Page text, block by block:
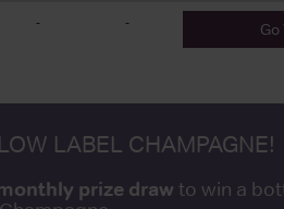
- - Go
LABEL CHAMPAGNE!
prize draw to win a